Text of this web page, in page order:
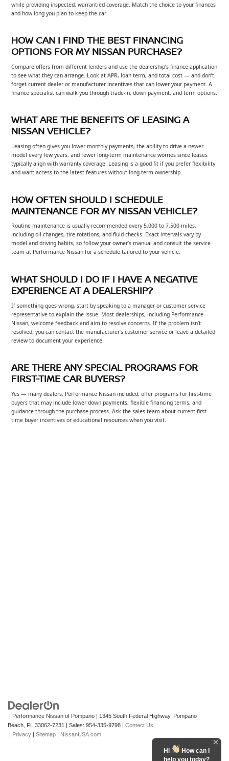
while providing inspected, warrantied coverage. Match the choice to your finances
and how long you plan to keep the car.
HOW CAN I FIND THE BEST FINANCING
OPTIONS FOR MY NISSAN PURCHASE?
Compare offers from different lenders and use the dealership’s finance application
to see what they can arrange. Look at APR, loan term, and total cost — and don’t
forget current dealer or manufacturer incentives that can lower your payment. A
finance specialist can walk you through trade-in, down payment, and term options.
WHAT ARE THE BENEFITS OF LEASING A
NISSAN VEHICLE?
Leasing often gives you lower monthly payments, the ability to drive a newer
model every few years, and fewer long-term maintenance worries since leases
typically align with warranty coverage. Leasing is a good fit if you prefer flexibility
and want access to the latest features without long-term ownership.
HOW OFTEN SHOULD I SCHEDULE
MAINTENANCE FOR MY NISSAN VEHICLE?
Routine maintenance is usually recommended every 5,000 to 7,500 miles,
including oil changes, tire rotations, and fluid checks. Exact intervals vary by
model and driving habits, so follow your owner’s manual and consult the service
team at Performance Nissan for a schedule tailored to your vehicle.
WHAT SHOULD I DO IF I HAVE A NEGATIVE
EXPERIENCE AT A DEALERSHIP?
If something goes wrong, start by speaking to a manager or customer service
representative to explain the issue. Most dealerships, including Performance
Nissan, welcome feedback and aim to resolve concerns. If the problem isn’t
resolved, you can contact the manufacturer’s customer service or leave a detailed
review to document your experience.
ARE THERE ANY SPECIAL PROGRAMS FOR
FIRST-TIME CAR BUYERS?
Yes — many dealers, Performance Nissan included, offer programs for first-time
buyers that may include lower down payments, flexible financing terms, and
guidance through the purchase process. Ask the sales team about current first-
time buyer incentives or educational resources when you visit.
| Performance Nissan of Pompano | 1345 South Federal Highway, Pompano
Beach, FL 33062-7231 | Sales: 954-335-9798 | Contact Us
| Privacy | Sitemap | NissanUSA.com
Hi
How can I
help you today?